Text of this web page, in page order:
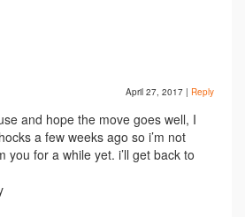
April 27, 2017 | Reply
and hope the move goes well, I
a few weeks ago so i’m not
you for a while yet. i’ll get back to